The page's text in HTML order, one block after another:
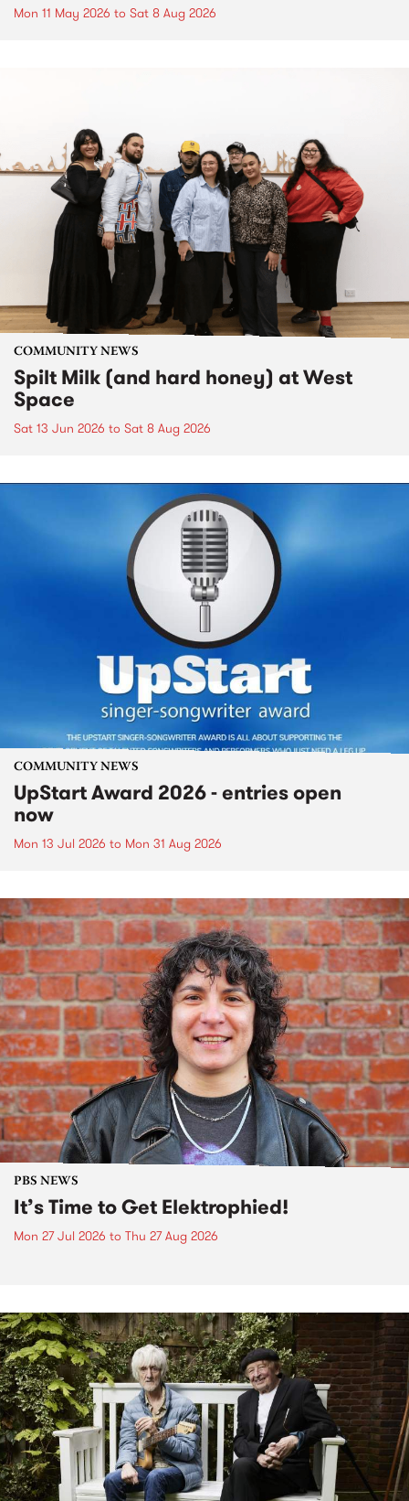
Mon 11 May 2026 to Sat 8 Aug 2026
COMMUNITY NEWS
Spilt Milk (and hard honey) at West
Space
Sat 13 Jun 2026 to Sat 8 Aug 2026
COMMUNITY NEWS
UpStart Award 2026 - entries open
now
Mon 13 Jul 2026 to Mon 31 Aug 2026
PBS NEWS
It’s Time to Get Elektrophied!
Mon 27 Jul 2026 to Thu 27 Aug 2026